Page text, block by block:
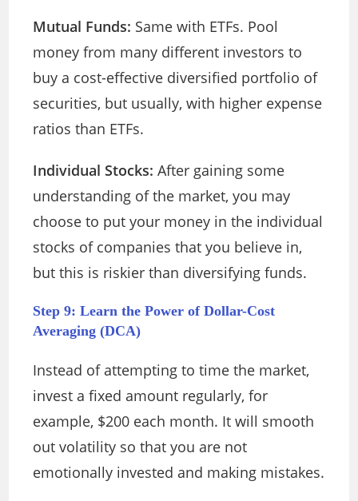
Mutual Funds: Same with ETFs. Pool
money from many different investors to
buy a cost-effective diversified portfolio of
securities, but usually, with higher expense
ratios than ETFs.
Individual Stocks: After gaining some
understanding of the market, you may
choose to put your money in the individual
stocks of companies that you believe in,
but this is riskier than diversifying funds.
Step 9: Learn the Power of Dollar-Cost
Averaging (DCA)
Instead of attempting to time the market,
invest a fixed amount regularly, for
example, $200 each month. It will smooth
out volatility so that you are not
emotionally invested and making mistakes.